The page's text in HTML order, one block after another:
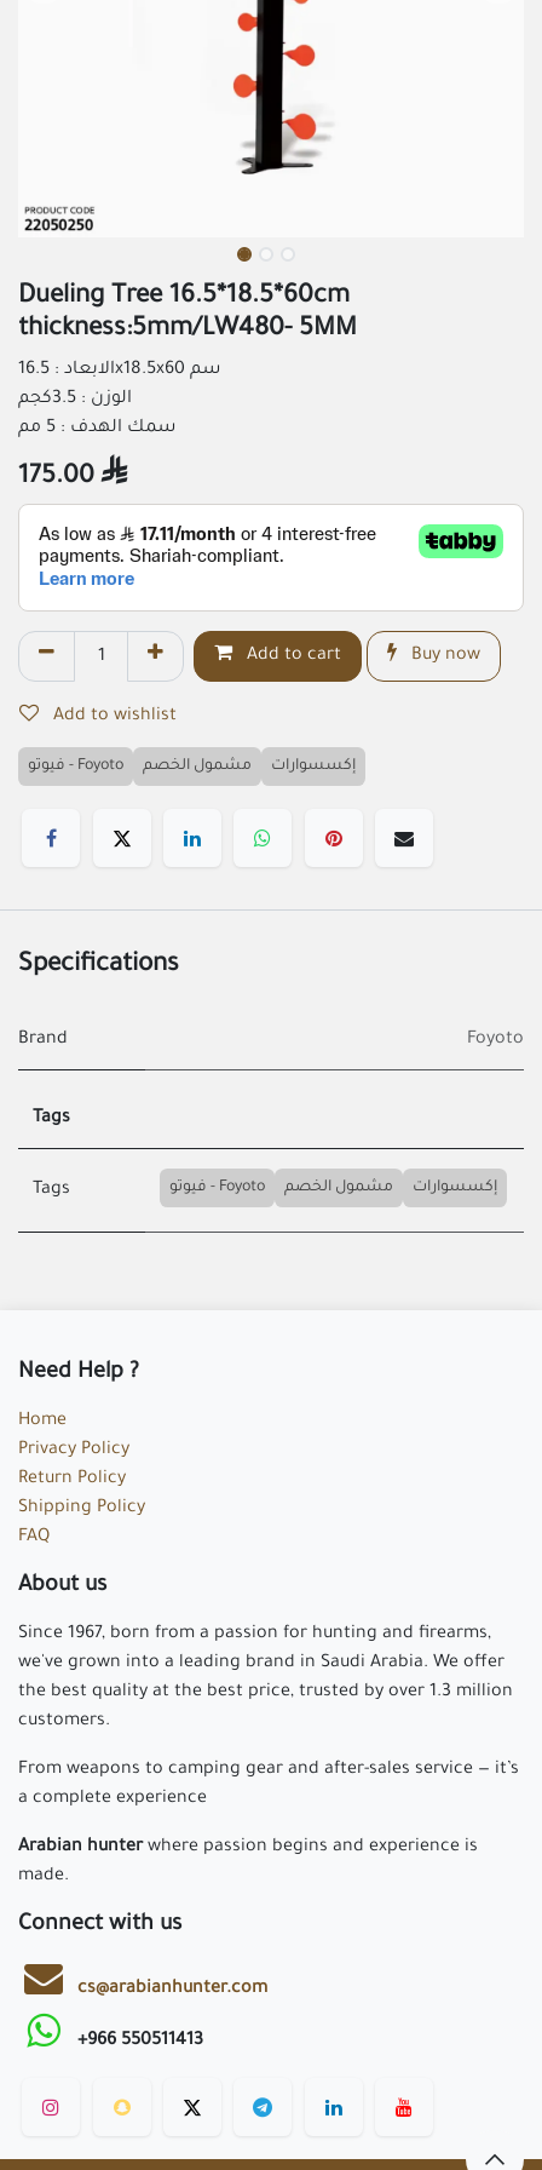
Dueling Tree 16.5*18.5*60cm
thickness:5mm/LW480- 5MM
الابعاد : 16.5x18.5x60 سم
الوزن : 3.5كجم
سمك الهدف : 5 مم
175.00 
Add to cart Buy now
Add to wishlist
فيوتو - Foyoto مشمول الخصم إكسسوارات
Specifications
Brand Foyoto
Tags
Tags فيوتو - Foyoto مشمول الخصم إكسسوارات
Need Help ?
Home
Privacy Policy
Return Policy
Shipping Policy
FAQ
About us
Since 1967, born from a passion for hunting and firearms,
we've grown into a leading brand in Saudi Arabia. We offer
the best quality at the best price, trusted by over 1.3 million
customers.
From weapons to camping gear and after-sales service — it’s
a complete experience
Arabian hunterwhere passion begins and experience is
made.
Connect with us
cs@arabianhunter.com
+966 550511413